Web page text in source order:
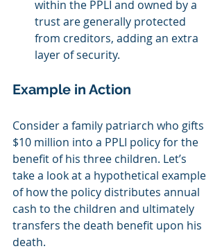
within the PPLI and owned by a
trust are generally protected
from creditors, adding an extra
layer of security.
Example in Action
Consider a family patriarch who gifts
$10 million into a PPLI policy for the
benefit of his three children. Let’s
take a look at a hypothetical example
of how the policy distributes annual
cash to the children and ultimately
transfers the death benefit upon his
death.